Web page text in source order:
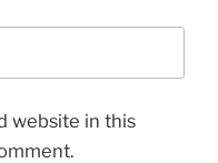
website in this